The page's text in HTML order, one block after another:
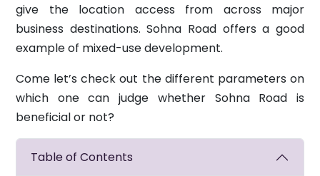
give the location access from across major
business destinations. Sohna Road offers a good
example of mixed-use development.
Come let’s check out the different parameters on
which one can judge whether Sohna Road is
beneficial or not?
Table of Contents